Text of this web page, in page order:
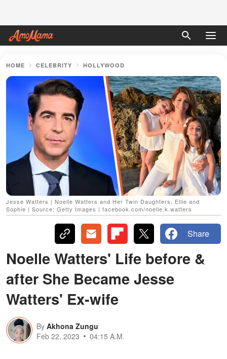
HOME CELEBRITY HOLLYWOOD
Jesse Watters | Noelle Watters and Her Twin Daughters, Ellie and
Sophie | Source: Getty Images | facebook.com/noelle.k.watters
Share
Noelle Watters' Life before &
after She Became Jesse
Watters' Ex-wife
By Akhona Zungu
Feb 22, 2023
04:15 A.M.